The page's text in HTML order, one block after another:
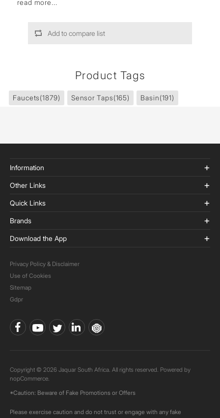
read more...
Add to compare list
Product Tags
Faucets(1879) Sensor Taps(165) Basin(191)
Information
Other Links
Quick Links
Brands
Download the App
Privacy Policy & Disclaimer
Use of Cookies
Sitemap
Gdpr
Copyright © 2026 Jaquar South Africa. All rights reserved. Powered by
nopCommerce.
*Caution: Beware of Fake Promotions or Offers
Please exercise caution and do not trust or engage with any fake